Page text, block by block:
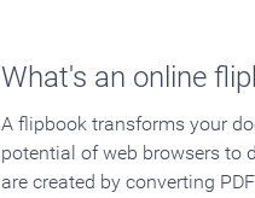
What's an online
A flipbook transforms your
potential of web browsers to
are created by converting